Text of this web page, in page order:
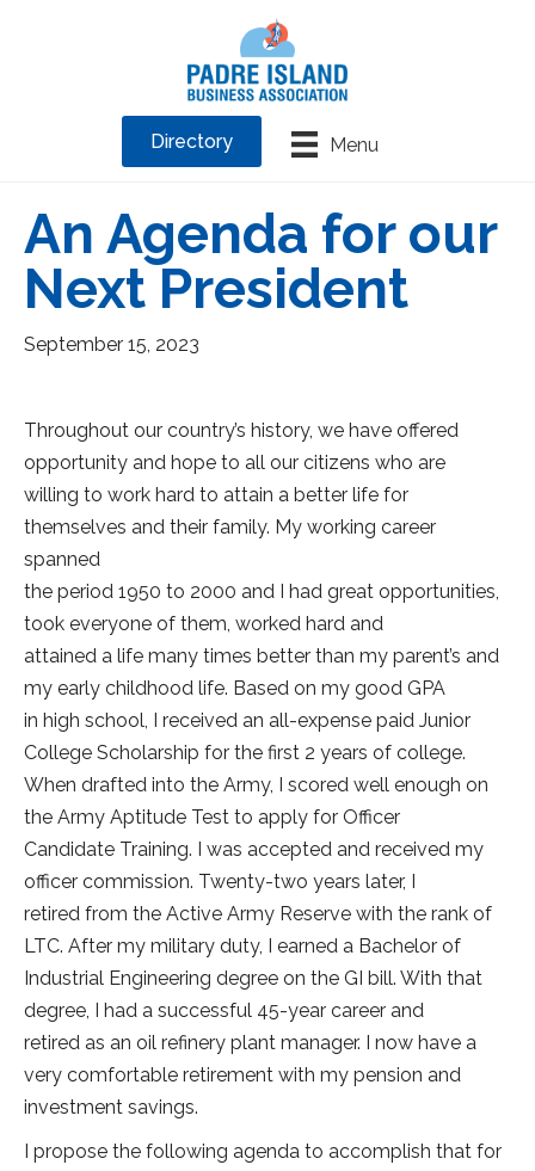
Menu
Directory
An Agenda for our
Next President
September 15, 2023
Throughout our country’s history, we have offered
opportunity and hope to all our citizens who are
willing to work hard to attain a better life for
themselves and their family. My working career
spanned
the period 1950 to 2000 and I had great opportunities,
took everyone of them, worked hard and
attained a life many times better than my parent’s and
my early childhood life. Based on my good GPA
in high school, I received an all-expense paid Junior
College Scholarship for the first 2 years of college.
When drafted into the Army, I scored well enough on
the Army Aptitude Test to apply for Officer
Candidate Training. I was accepted and received my
officer commission. Twenty-two years later, I
retired from the Active Army Reserve with the rank of
LTC. After my military duty, I earned a Bachelor of
Industrial Engineering degree on the GI bill. With that
degree, I had a successful 45-year career and
retired as an oil refinery plant manager. I now have a
very comfortable retirement with my pension and
investment savings.
I propose the following agenda to accomplish that for